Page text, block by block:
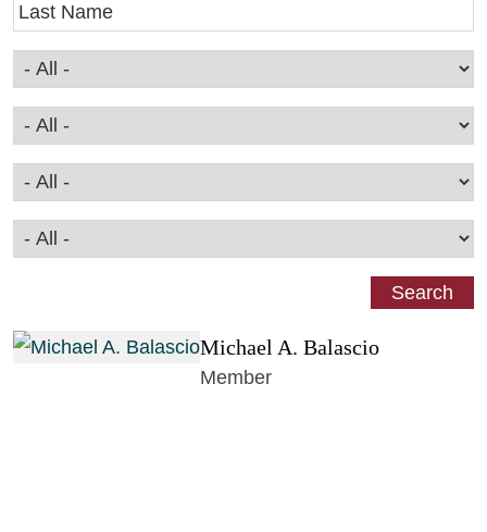
Last Name
Michael A. Balascio
Member